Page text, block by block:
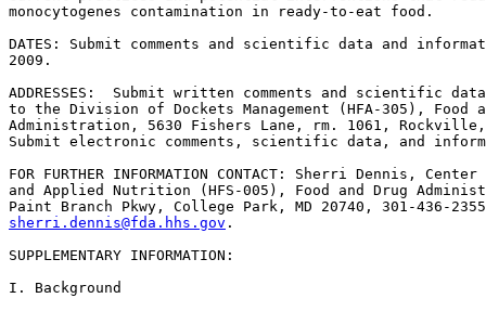
monocytogenes contamination in ready-to-eat food.
DATES: Submit comments and scientific data and
2009.
ADDRESSES:  Submit written comments and scientific
to the Division of Dockets Management (HFA-305), Food
Administration, 5630 Fishers Lane, rm. 1061,
Submit electronic comments, scientific data, and
FOR FURTHER INFORMATION CONTACT: Sherri Dennis,
and Applied Nutrition (HFS-005), Food and Drug
sherri.dennis@fda.hhs.gov .
SUPPLEMENTARY INFORMATION:
I. Background